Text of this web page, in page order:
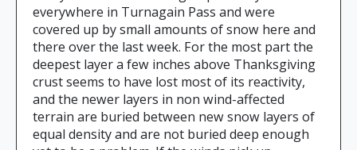
everywhere in Turnagain Pass and were
covered up by small amounts of snow here and
there over the last week. For the most part the
deepest layer a few inches above Thanksgiving
crust seems to have lost most of its reactivity,
and the newer layers in non wind-affected
terrain are buried between new snow layers of
equal density and are not buried deep enough